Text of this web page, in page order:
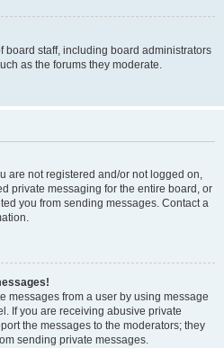
board staff, including board administrators
as the forums they moderate.
are not registered and/or not logged on,
private messaging for the entire board, or
you from sending messages. Contact a
messages from a user by using message
If you are receiving abusive private
the messages to the moderators; they
sending private messages.